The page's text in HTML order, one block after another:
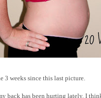
3 weeks since this last picture.
back has been hurting lately. I